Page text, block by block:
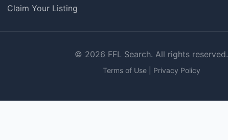
Claim Your Listing
© 2026 FFL Search. All rights reserved.
Terms of Use| Privacy Policy